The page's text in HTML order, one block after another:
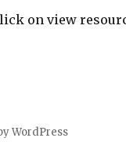
on view
WordPress